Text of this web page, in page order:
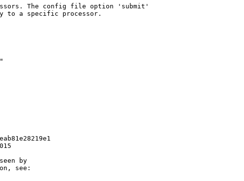
The config file option 'submit'
to a specific processor.
by
see: